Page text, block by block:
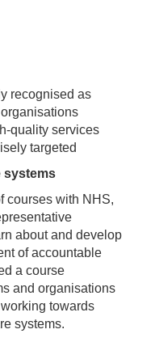
recognised as
quality services
targeted
systems
courses with NHS,
about and develop
of accountable
a course
and organisations
towards
systems.